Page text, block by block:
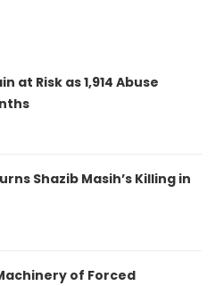
at Risk as 1,914 Abuse
Shazib Masih’s Killing in
of Forced